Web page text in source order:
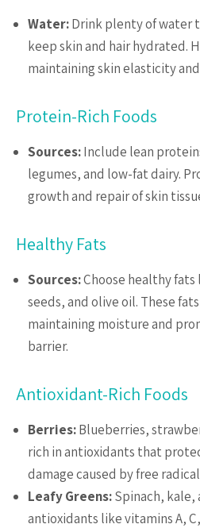
Water:Drink plenty of water
keep skin and hair hydrated.
maintaining skin elasticity
Protein-Rich Foods
Sources:Include lean
legumes, and low-fat dairy.
growth and repair of skin
Healthy Fats
Sources:Choose healthy
seeds, and olive oil. These
maintaining moisture and
barrier.
Antioxidant-Rich Foods
Berries:Blueberries,
rich in antioxidants that
damage caused by free
Leafy Greens:Spinach, kale,
antioxidants like vitamins A,